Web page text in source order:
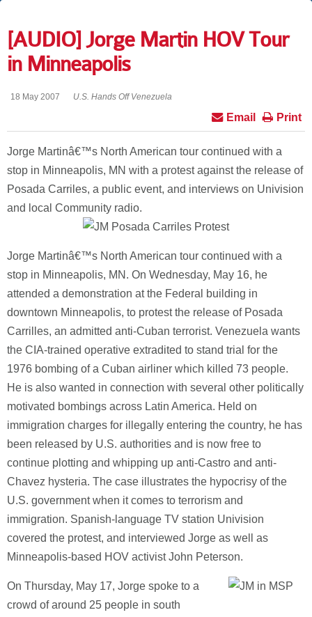
[AUDIO] Jorge Martin HOV Tour
in Minneapolis
18 May 2007 U.S. Hands Off Venezuela
Print
Email
Jorge Martinâ€™s North American tour continued with a
stop in Minneapolis, MN with a protest against the release of
Posada Carriles, a public event, and interviews on Univision
and local Community radio.
Jorge Martinâ€™s North American tour continued with a
stop in Minneapolis, MN. On Wednesday, May 16, he
attended a demonstration at the Federal building in
downtown Minneapolis, to protest the release of Posada
Carrilles, an admitted anti-Cuban terrorist. Venezuela wants
the CIA-trained operative extradited to stand trial for the
1976 bombing of a Cuban airliner which killed 73 people.
He is also wanted in connection with several other politically
motivated bombings across Latin America. Held on
immigration charges for illegally entering the country, he has
been released by U.S. authorities and is now free to
continue plotting and whipping up anti-Castro and anti-
Chavez hysteria. The case illustrates the hypocrisy of the
U.S. government when it comes to terrorism and
immigration. Spanish-language TV station Univision
covered the protest, and interviewed Jorge as well as
Minneapolis-based HOV activist John Peterson.
On Thursday, May 17, Jorge spoke to a
crowd of around 25 people in south